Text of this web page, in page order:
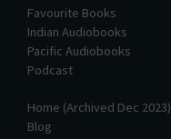
Favourite Books
Indian Audiobooks
Pacific Audiobooks
Podcast
Home (Archived Dec 2023)
Blog